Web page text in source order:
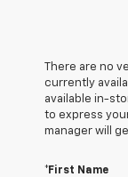
There are no
currently
available in-
to express
manager will
*First Name